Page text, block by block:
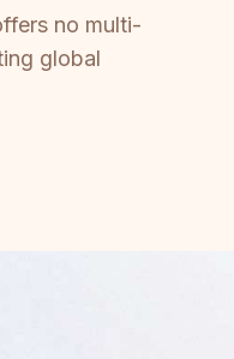
no multi-
global